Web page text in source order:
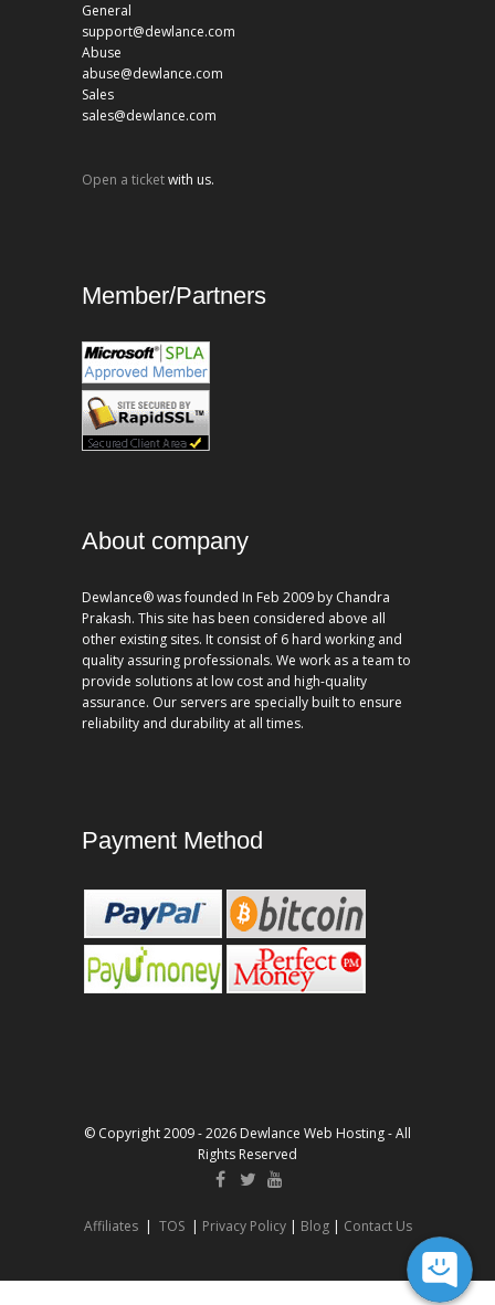
General
support@dewlance.com
Abuse
abuse@dewlance.com
Sales
sales@dewlance.com
Open a ticketwith us.
Member/Partners
About company
Dewlance® was founded In Feb 2009 by Chandra
Prakash. This site has been considered above all
other existing sites. It consist of 6 hard working and
quality assuring professionals. We work as a team to
provide solutions at low cost and high-quality
assurance. Our servers are specially built to ensure
reliability and durability at all times.
Payment Method
© Copyright 2009 - 2026 Dewlance Web Hosting - All
Rights Reserved
Affiliates| TOS| Privacy Policy| Blog| Contact Us